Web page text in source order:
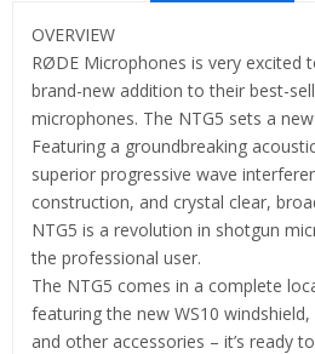
OVERVIEW
RØDE Microphones is very excited
brand-new addition to their best-
microphones. The NTG5 sets a
Featuring a groundbreaking
superior progressive wave
construction, and crystal clear,
NTG5 is a revolution in shotgun
the professional user.
The NTG5 comes in a complete
featuring the new WS10
and other accessories – it’s ready